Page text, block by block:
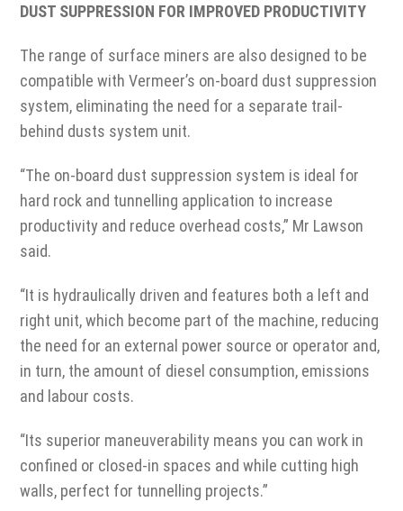
DUST SUPPRESSION FOR IMPROVED PRODUCTIVITY
The range of surface miners are also designed to be
compatible with Vermeer’s on-board dust suppression
system, eliminating the need for a separate trail-
behind dusts system unit.
“The on-board dust suppression system is ideal for
hard rock and tunnelling application to increase
productivity and reduce overhead costs,” Mr Lawson
said.
“It is hydraulically driven and features both a left and
right unit, which become part of the machine, reducing
the need for an external power source or operator and,
in turn, the amount of diesel consumption, emissions
and labour costs.
“Its superior maneuverability means you can work in
confined or closed-in spaces and while cutting high
walls, perfect for tunnelling projects.”